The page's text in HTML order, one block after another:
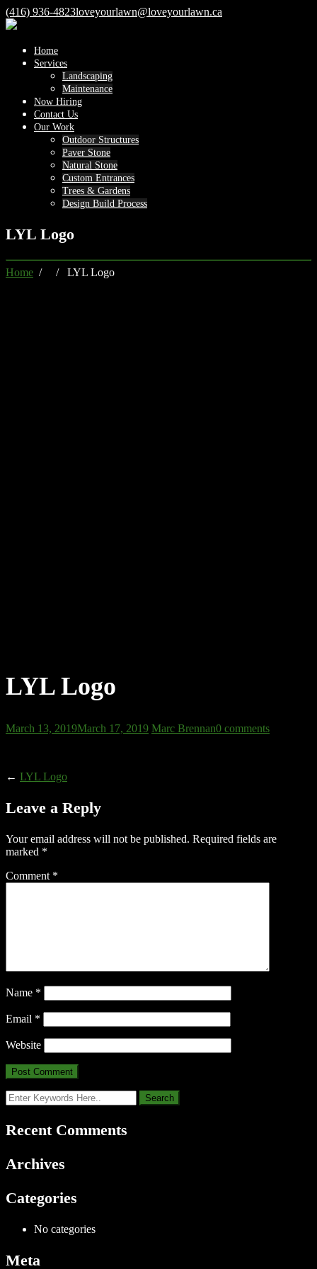
(416) 936-4823loveyourlawn@loveyourlawn.ca
Home
Services
Landscaping
Maintenance
Now Hiring
Contact Us
Our Work
Outdoor Structures
Paver Stone
Natural Stone
Custom Entrances
Trees & Gardens
Design Build Process
LYL Logo
Home / / LYL Logo
LYL Logo
March 13, 2019March 17, 2019 Marc Brennan0 comments
← LYL Logo
Leave a Reply
Your email address will not be published. Required fields are
marked *
Comment *
Name *
Email *
Website
Recent Comments
Archives
Categories
No categories
Meta